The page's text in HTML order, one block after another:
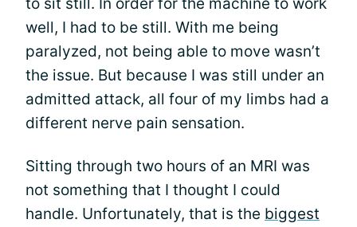
well, I had to be still. With me being
paralyzed, not being able to move wasn’t
the issue. But because I was still under an
admitted attack, all four of my limbs had a
different nerve pain sensation.
Sitting through two hours of an MRI was
not something that I thought I could
handle. Unfortunately, that is the biggest